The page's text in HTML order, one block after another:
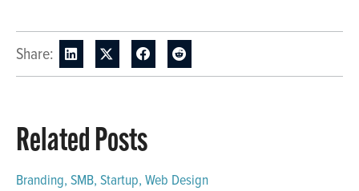
Share:
Related Posts
Branding, SMB, Startup, Web Design